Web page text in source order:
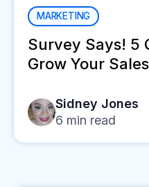
MARKETING
Survey Says! 5
Grow Your Sales
Sidney Jones
6 min read